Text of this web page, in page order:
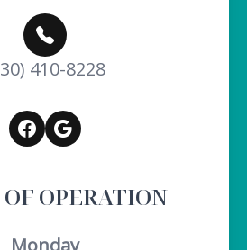
410-8228
OPERATION